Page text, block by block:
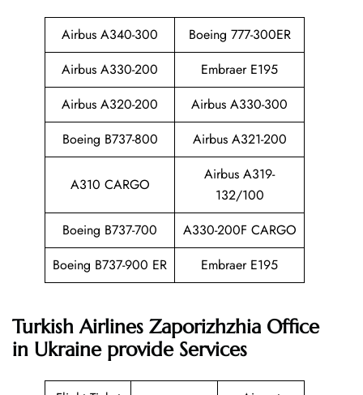
Airbus A340-300
Boeing 777-300ER
Airbus A330-200
Embraer E195
Airbus A320-200
Airbus A330-300
Boeing B737-800
Airbus A321-200
A310 CARGO
Airbus A319-
132/100
Boeing B737-700
A330-200F CARGO
Boeing B737-900 ER
Embraer E195
Turkish Airlines Zaporizhzhia Office
in Ukraine provide Services